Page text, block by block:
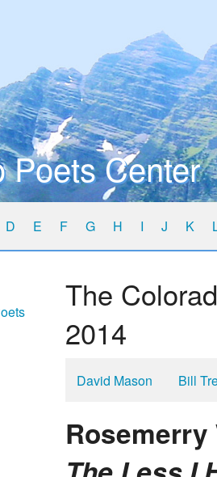
Poets Center
D E F G H I J K
The
2014
David Mason Bill
Rosemerry